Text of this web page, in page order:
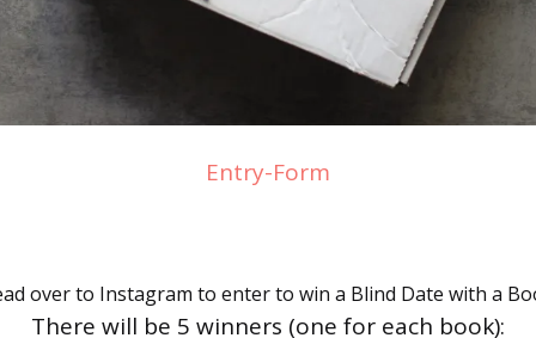
Entry-Form
over to Instagram to enter to win a Blind Date with a
There will be 5 winners (one for each book):